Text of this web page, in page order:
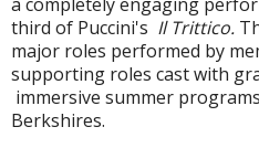
third of Puccini's Il Trittico.
major roles performed by
supporting roles cast with
immersive summer
Berkshires.